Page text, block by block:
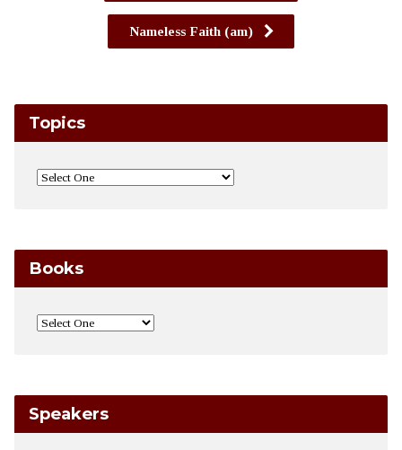
Nameless Faith (am)
Topics
Books
Speakers